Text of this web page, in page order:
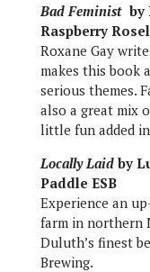
Bad Feministby
Raspberry
Roxane Gay
makes this book
serious themes.
also a great mix
little fun added
Locally Laidby
Paddle ESB
Experience an
farm in northern
Duluth’s finest
Brewing.